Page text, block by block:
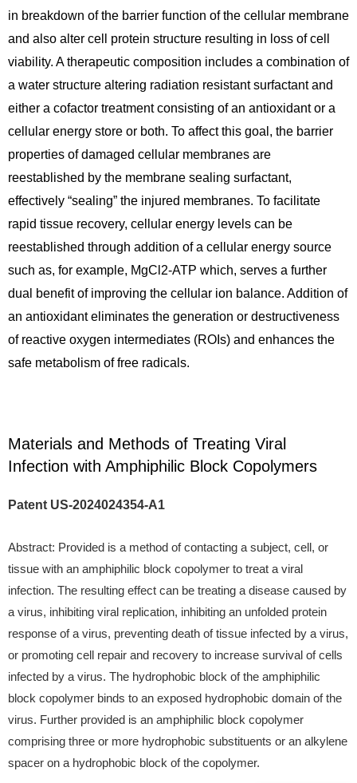
in breakdown of the barrier function of the cellular membrane
and also alter cell protein structure resulting in loss of cell
viability. A therapeutic composition includes a combination of
a water structure altering radiation resistant surfactant and
either a cofactor treatment consisting of an antioxidant or a
cellular energy store or both. To affect this goal, the barrier
properties of damaged cellular membranes are
reestablished by the membrane sealing surfactant,
effectively “sealing” the injured membranes. To facilitate
rapid tissue recovery, cellular energy levels can be
reestablished through addition of a cellular energy source
such as, for example, MgCl2-ATP which, serves a further
dual benefit of improving the cellular ion balance. Addition of
an antioxidant eliminates the generation or destructiveness
of reactive oxygen intermediates (ROIs) and enhances the
safe metabolism of free radicals.
Materials and Methods of Treating Viral
Infection with Amphiphilic Block Copolymers
Patent US-2024024354-A1
Abstract: Provided is a method of contacting a subject, cell, or
tissue with an amphiphilic block copolymer to treat a viral
infection. The resulting effect can be treating a disease caused by
a virus, inhibiting viral replication, inhibiting an unfolded protein
response of a virus, preventing death of tissue infected by a virus,
or promoting cell repair and recovery to increase survival of cells
infected by a virus. The hydrophobic block of the amphiphilic
block copolymer binds to an exposed hydrophobic domain of the
virus. Further provided is an amphiphilic block copolymer
comprising three or more hydrophobic substituents or an alkylene
spacer on a hydrophobic block of the copolymer.